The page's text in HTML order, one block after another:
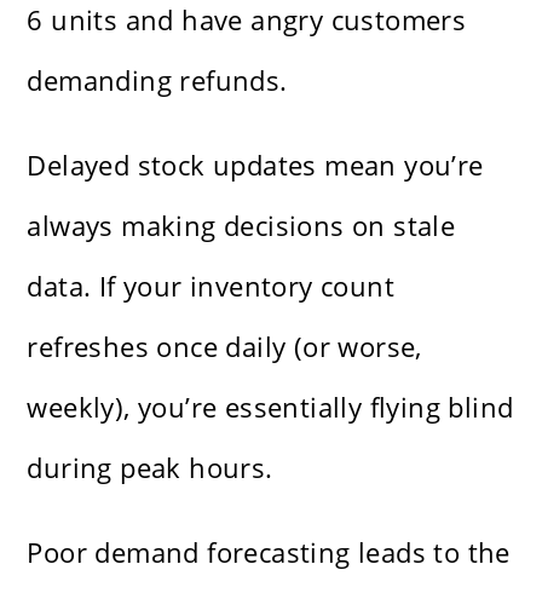
6 units and have angry customers
demanding refunds.
Delayed stock updates mean you’re
always making decisions on stale
data. If your inventory count
refreshes once daily (or worse,
weekly), you’re essentially flying blind
during peak hours.
Poor demand forecasting leads to the